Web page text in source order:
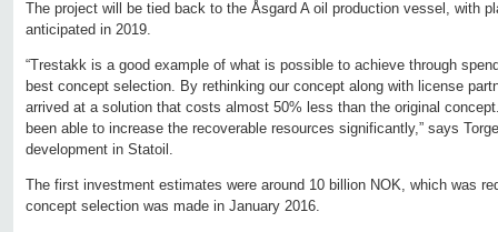
The project will be tied back to the Åsgard A oil production vessel, with
anticipated in 2019.
“Trestakk is a good example of what is possible to achieve through
best concept selection. By rethinking our concept along with license
arrived at a solution that costs almost 50% less than the original
been able to increase the recoverable resources significantly,” says
development in Statoil.
The first investment estimates were around 10 billion NOK, which was
concept selection was made in January 2016.